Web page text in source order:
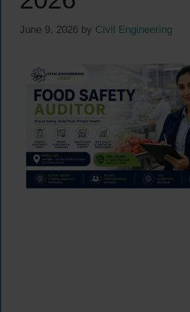
June 9, 2026 by Civil Engineering